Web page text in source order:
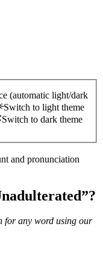
(automatic light/dark
Switch to light theme
Switch to dark theme
and pronunciation
”?
for any word using our